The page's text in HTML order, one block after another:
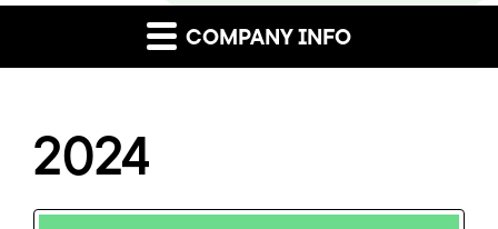
COMPANY INFO
2024